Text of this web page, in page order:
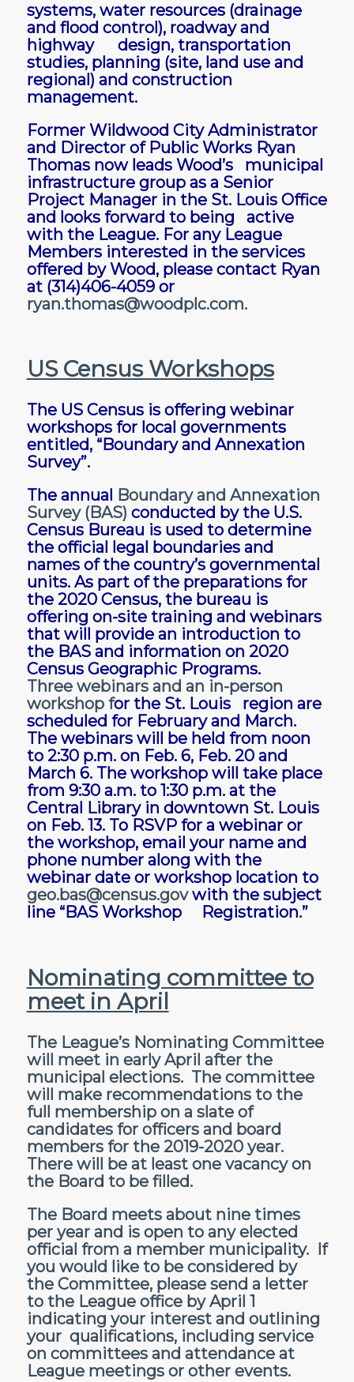
systems, water resources (drainage
and flood control), roadway and
highway design, transportation
studies, planning (site, land use and
regional) and construction
management.
Former Wildwood City Administrator
and Director of Public Works Ryan
Thomas now leads Wood’s municipal
infrastructure group as a Senior
Project Manager in the St. Louis Office
and looks forward to being active
with the League. For any League
Members interested in the services
offered by Wood, please contact Ryan
at (314)406-4059 or
ryan.thomas@woodplc.com.
US Census Workshops
The US Census is offering webinar
workshops for local governments
entitled, “Boundary and Annexation
Survey”.
The annual Boundary and Annexation
Survey (BAS) conducted by the U.S.
Census Bureau is used to determine
the official legal boundaries and
names of the country’s governmental
units. As part of the preparations for
the 2020 Census, the bureau is
offering on-site training and webinars
that will provide an introduction to
the BAS and information on 2020
Census Geographic Programs.
Three webinars and an in-person
workshopfor the St. Louis region are
scheduled for February and March.
The webinars will be held from noon
to 2:30 p.m. on Feb. 6, Feb. 20 and
March 6. The workshop will take place
from 9:30 a.m. to 1:30 p.m. at the
Central Library in downtown St. Louis
on Feb. 13. To RSVP for a webinar or
the workshop, email your name and
phone number along with the
webinar date or workshop location to
geo.bas@census.gov with the subject
line “BAS Workshop Registration.”
Nominating committee to
meet in April
The League’s Nominating Committee
will meet in early April after the
municipal elections. The committee
will make recommendations to the
full membership on a slate of
candidates for officers and board
members for the 2019-2020 year.
There will be at least one vacancy on
the Board to be filled.
The Board meets about nine times
per year and is open to any elected
official from a member municipality. If
you would like to be considered by
the Committee, please send a letter
to the League office by April 1
indicating your interest and outlining
your qualifications, including service
on committees and attendance at
League meetings or other events.